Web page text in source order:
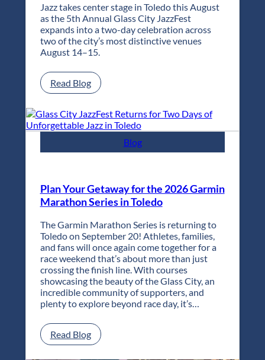
Jazz takes center stage in Toledo this August
as the 5th Annual Glass City JazzFest
expands into a two-day celebration across
two of the city’s most distinctive venues
August 14–15.
Read Blog:
Glass
JazzFest
Returns
Unforgettable
Jazz
in
Blog
Plan Your Getaway for the 2026 Garmin
Marathon Series in Toledo
The Garmin Marathon Series is returning to
Toledo on September 20! Athletes, families,
and fans will once again come together for a
race weekend that’s about more than just
crossing the finish line. With courses
showcasing the beauty of the Glass City, an
incredible community of supporters, and
plenty to explore beyond race day, it’s…
Read Blog:
Plan